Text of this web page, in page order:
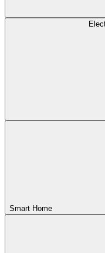
Smart Home